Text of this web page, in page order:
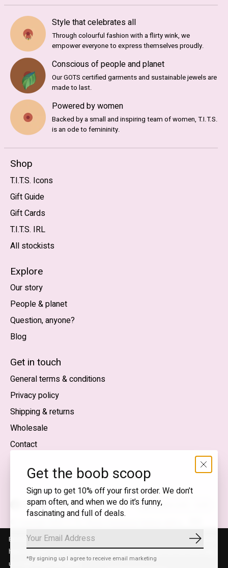
Style that celebrates all
Through colourful fashion with a flirty wink, we
empower everyone to express themselves proudly.
Conscious of people and planet
Our GOTS certified garments and sustainable jewels are
made to last.
Powered by women
Backed by a small and inspiring team of women, T.I.T.S.
is an ode to femininity.
Shop
T.I.T.S. Icons
Gift Guide
Gift Cards
T.I.T.S. IRL
All stockists
Explore
Our story
People & planet
Question, anyone?
Blog
Get in touch
General terms & conditions
Privacy policy
Shipping & returns
Wholesale
Contact
flirty wink
feed
English (US) — EUR
SEK
Get the boob scoop
Sign up to get 10% off your first order. We don’t
spam often, and when we do it’s funny,
fascinating and full of deals.
*By signing up I agree to receive email marketing
By using our website, you agree to the use of cookies. These cookies
help us understand how customers arrive at and use our site and help
us make improvements.